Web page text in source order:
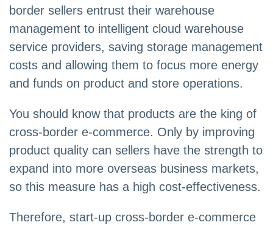
border sellers entrust their warehouse
management to intelligent cloud warehouse
service providers, saving storage management
costs and allowing them to focus more energy
and funds on product and store operations.
You should know that products are the king of
cross-border e-commerce. Only by improving
product quality can sellers have the strength to
expand into more overseas business markets,
so this measure has a high cost-effectiveness.
Therefore, start-up cross-border e-commerce